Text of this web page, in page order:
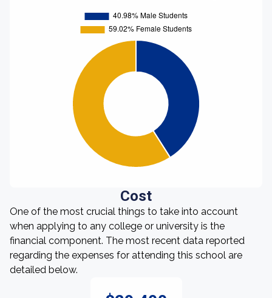
Cost
One of the most crucial things to take into account
when applying to any college or university is the
financial component. The most recent data reported
regarding the expenses for attending this school are
detailed below.